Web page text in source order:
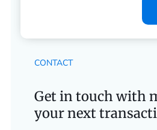
CONTACT
Get in touch with
your next